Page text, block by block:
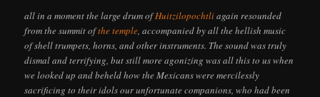
all in a moment the large drum ofHuitzilopochtliagain resounded
from the summit ofthe temple, accompanied by all the hellish music
of shell trumpets, horns, and other instruments. The sound was truly
dismal and terrifying, but still more agonizing was all this to us when
we looked up and beheld how the Mexicans were mercilessly
sacrificing to their idols our unfortunate companions, who had been